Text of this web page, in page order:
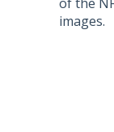
images.